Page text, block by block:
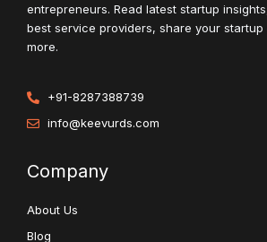
entrepreneurs. Read latest startup
best service providers, share your startup
more.
+91-8287388739
info@keevurds.com
Company
About Us
Blog